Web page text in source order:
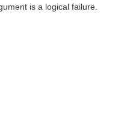
is a logical failure.